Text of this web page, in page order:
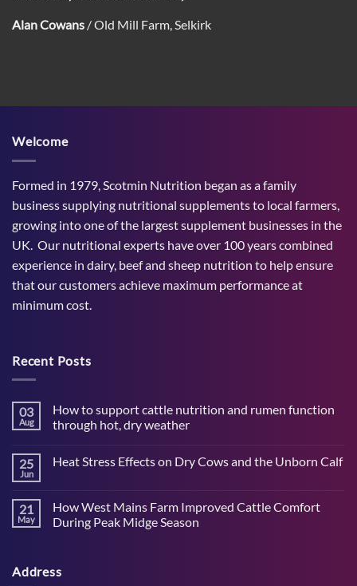
Alan Cowans /Old Mill Farm, Selkirk
Welcome
Formed in 1979, Scotmin Nutrition began as a family
business supplying nutritional supplements to local farmers,
growing into one of the largest supplement businesses in the
UK. Our nutritional experts have over 100 years combined
experience in dairy, beef and sheep nutrition to help ensure
that our customers achieve maximum performance at
minimum cost.
Recent Posts
03
Aug
How to support cattle nutrition and rumen function
through hot, dry weather
on
cattle
nutrition
and
dry
25
Jun
Heat Stress Effects on Dry Cows and the Unborn Calf
Heat
Stress
Effects
and
21
May
How West Mains Farm Improved Cattle Comfort
During Peak Midge Season
How
West
Address